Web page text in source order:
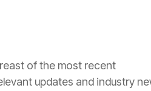
of the most recent
updates and industry